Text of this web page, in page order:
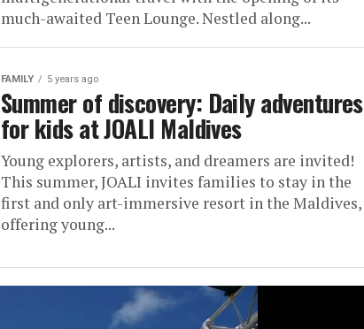
much-awaited Teen Lounge. Nestled along...
FAMILY 5 years ago
Summer of discovery: Daily adventures
for kids at JOALI Maldives
Young explorers, artists, and dreamers are invited!
This summer, JOALI invites families to stay in the
first and only art-immersive resort in the Maldives,
offering young...